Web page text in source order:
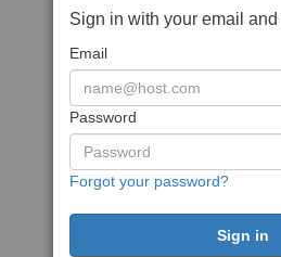
Sign in with your email and
Email
Password
Forgot your password?